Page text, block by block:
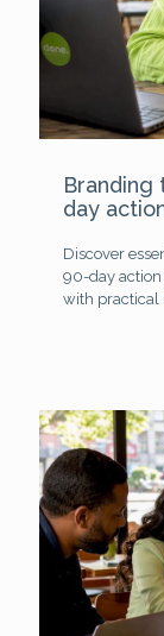
Branding
day
Discover
90-day action
with practical